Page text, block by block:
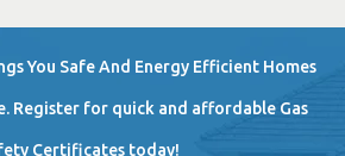
You Safe And Energy Efficient Homes
Register for quick and affordable Gas
Certificates today!